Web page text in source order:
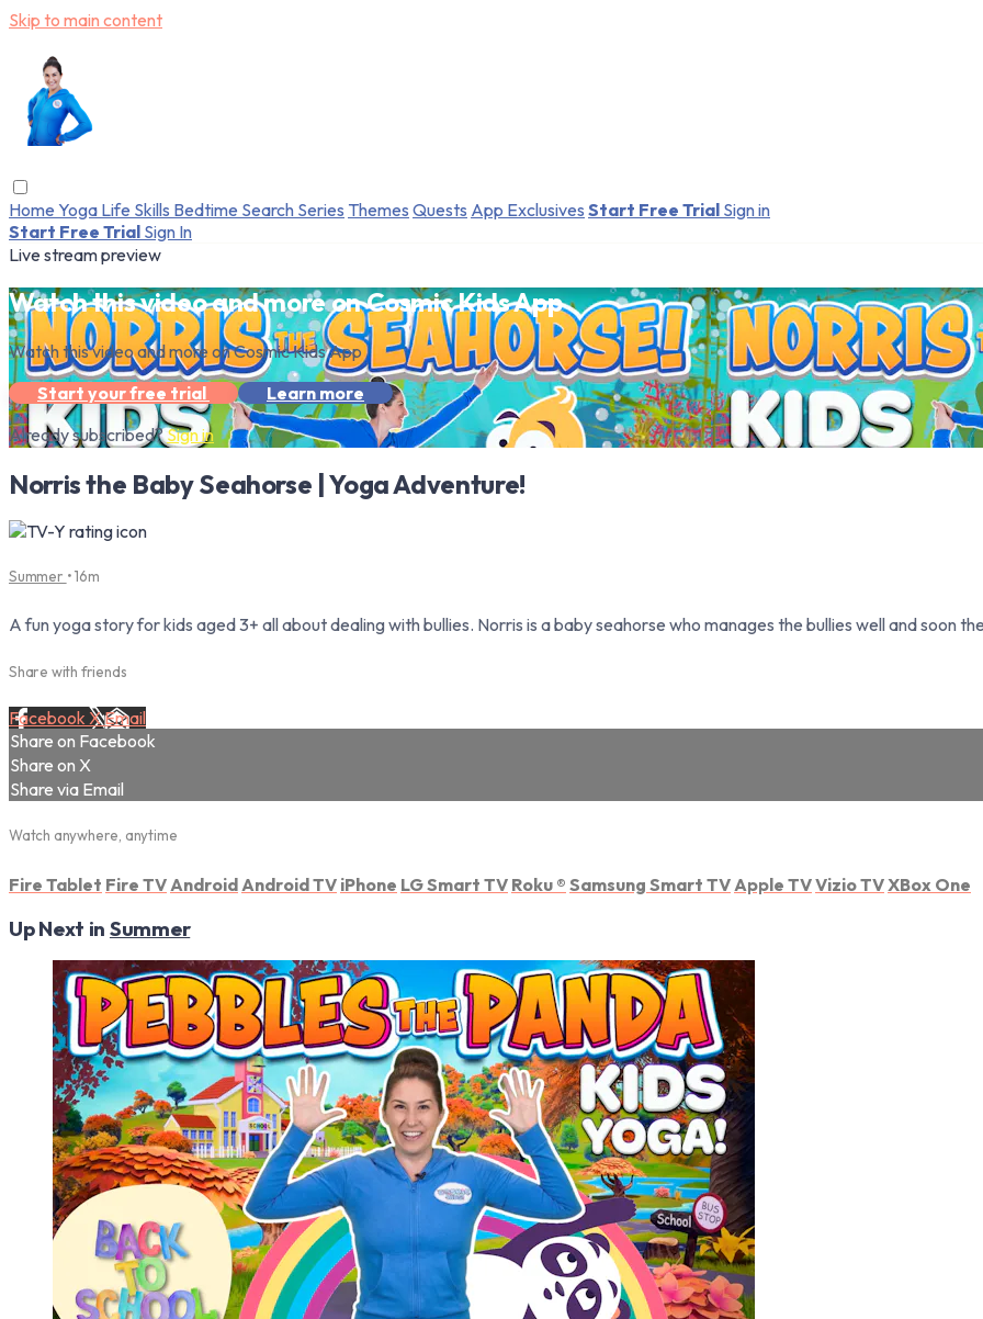
Skip to main content
Home Yoga Life Skills Bedtime Search Series Themes Quests App Exclusives Start Free Trial Sign in
Start Free Trial Sign In
Live stream preview
Watch this video and more on Cosmic Kids App
Watch this video and more on Cosmic Kids App
Start your free trial
Learn more
Already subscribed?Sign in
Norris the Baby Seahorse | Yoga Adventure!
Summer • 16m
A fun yoga story for kids aged 3+ all about dealing with bullies. Norris is a baby seahorse who manages the bullies well and soon
Share with friends
Facebook XEmail
Share on Facebook
Share on X
Share via Email
Watch anywhere, anytime
Fire Tablet Fire TV Android Android TV iPhone LG Smart TV Roku ® Samsung Smart TV Apple TVVizio TVXBox One
Up Next in Summer